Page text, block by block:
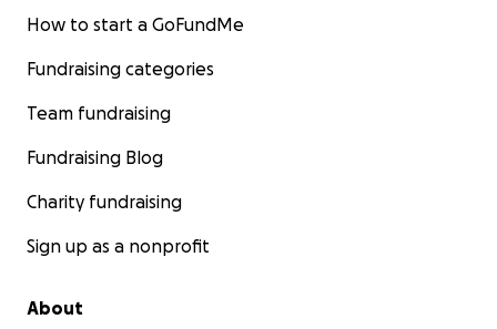
How to start a GoFundMe
Fundraising categories
Team fundraising
Fundraising Blog
Charity fundraising
Sign up as a nonprofit
About